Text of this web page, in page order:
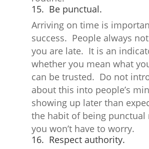
15. Be punctual.
Arriving on time is
success. People always
you are late. It is an
whether you mean what
can be trusted. Do not
about this into people’s
showing up later than
the habit of being punctual
you won’t have to worry.
16. Respect authority.